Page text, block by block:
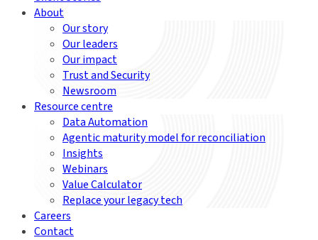
About
Our story
Our leaders
Our impact
Trust and Security
Newsroom
Resource centre
Data Automation
Agentic maturity model for reconciliation
Insights
Webinars
Value Calculator
Replace your legacy tech
Careers
Contact